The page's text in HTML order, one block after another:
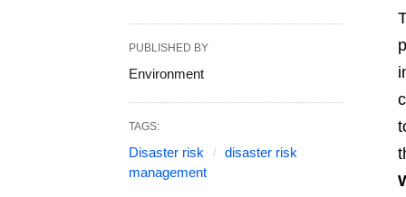
PUBLISHED BY
Environment
TAGS:
Disaster risk
disaster risk
management